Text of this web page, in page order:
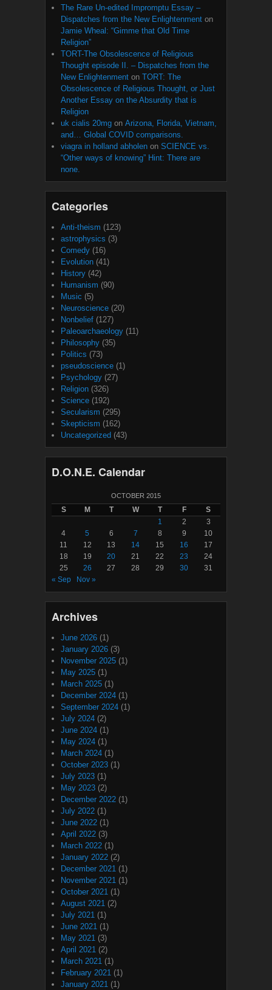
The Rare Un-edited Impromptu Essay –
Dispatches from the New Enlightenment on
Jamie Wheal: “Gimme that Old Time
Religion”
TORT-The Obsolescence of Religious
Thought episode II. – Dispatches from the
New Enlightenment on TORT: The
Obsolescence of Religious Thought, or Just
Another Essay on the Absurdity that is
Religion
uk cialis 20mg on Arizona, Florida, Vietnam,
and… Global COVID comparisons.
viagra in holland abholen on SCIENCE vs.
“Other ways of knowing” Hint: There are
none.
Categories
Anti-theism (123)
astrophysics (3)
Comedy (16)
Evolution (41)
History (42)
Humanism (90)
Music (5)
Neuroscience (20)
Nonbelief (127)
Paleoarchaeology (11)
Philosophy (35)
Politics (73)
pseudoscience (1)
Psychology (27)
Religion (326)
Science (192)
Secularism (295)
Skepticism (162)
Uncategorized (43)
D.O.N.E. Calendar
OCTOBER 2015
S M T W T F
S
1
2
3
4
5 6 7 8 9
10
11
12 13 14 15 16
17
18
19 20 21 22 23
24
25
26 27 28 29 30
31
« Sep
Nov »
Archives
June 2026 (1)
January 2026 (3)
November 2025 (1)
May 2025 (1)
March 2025 (1)
December 2024 (1)
September 2024 (1)
July 2024 (2)
June 2024 (1)
May 2024 (1)
March 2024 (1)
October 2023 (1)
July 2023 (1)
May 2023 (2)
December 2022 (1)
July 2022 (1)
June 2022 (1)
April 2022 (3)
March 2022 (1)
January 2022 (2)
December 2021 (1)
November 2021 (1)
October 2021 (1)
August 2021 (2)
July 2021 (1)
June 2021 (1)
May 2021 (3)
April 2021 (2)
March 2021 (1)
February 2021 (1)
January 2021 (1)